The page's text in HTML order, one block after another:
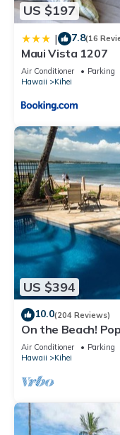
US $197
| 7.8(16
Maui Vista 1207
Air Conditioner Parking
Hawaii
Kihei
US $394
10.0(204 Reviews)
On the Beach!
An Ideal Location.
Air Conditioner Parking
Hawaii
Kihei